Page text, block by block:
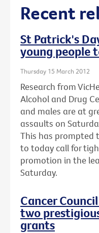
Recent
St Patrick's
young people
Thursday 15 March 2012
Research from
Alcohol and Drug
and males are at
assaults on
This has prompted
to today call for
promotion in the
Saturday.
Cancer
two
grants